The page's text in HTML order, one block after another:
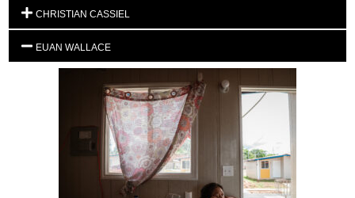
CHRISTIAN CASSIEL
EUAN WALLACE